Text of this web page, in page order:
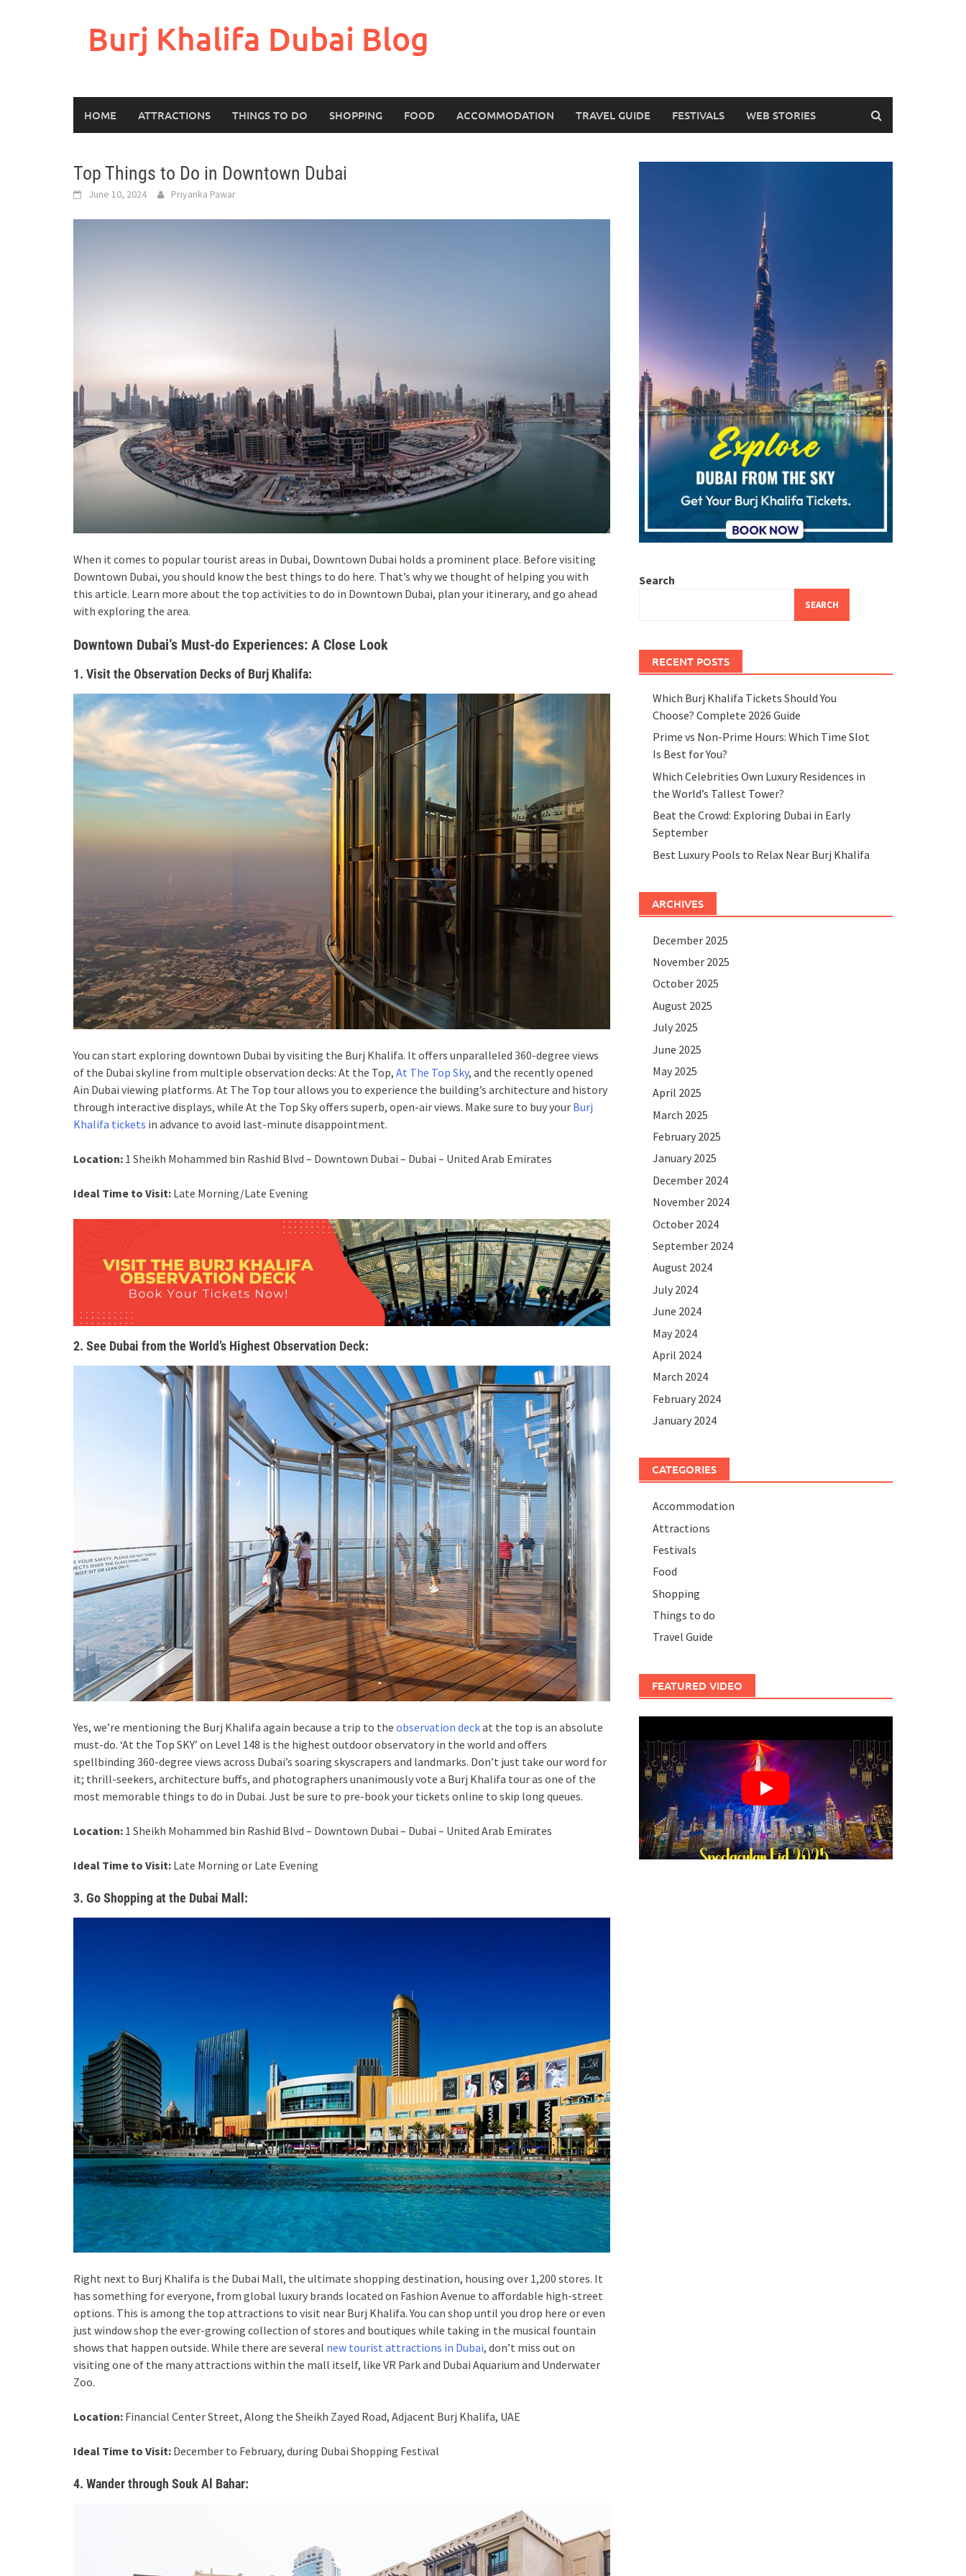
Burj Khalifa Dubai Blog
HOME ATTRACTIONS THINGS TO DO SHOPPING FOOD ACCOMMODATION TRAVEL GUIDE FESTIVALS WEB STORIES
Top Things to Do in Downtown Dubai
June 10, 2024 Priyanka Pawar
When it comes to popular tourist areas in Dubai, Downtown Dubai holds a prominent place. Before visiting
Downtown Dubai, you should know the best things to do here. That’s why we thought of helping you with
this article. Learn more about the top activities to do in Downtown Dubai, plan your itinerary, and go ahead
with exploring the area.
Downtown Dubai’s Must-do Experiences: A Close Look
1. Visit the Observation Decks of Burj Khalifa:
You can start exploring downtown Dubai by visiting the Burj Khalifa. It offers unparalleled 360-degree views
of the Dubai skyline from multiple observation decks: At the Top, At The Top Sky, and the recently opened
Ain Dubai viewing platforms. At The Top tour allows you to experience the building’s architecture and history
through interactive displays, while At the Top Sky offers superb, open-air views. Make sure to buy your Burj
Khalifa tickets in advance to avoid last-minute disappointment.
Location: 1 Sheikh Mohammed bin Rashid Blvd – Downtown Dubai – Dubai – United Arab Emirates
Ideal Time to Visit: Late Morning/Late Evening
2. See Dubai from the World’s Highest Observation Deck:
Yes, we’re mentioning the Burj Khalifa again because a trip to the observation deckat the top is an absolute
must-do. ‘At the Top SKY’ on Level 148 is the highest outdoor observatory in the world and offers
spellbinding 360-degree views across Dubai’s soaring skyscrapers and landmarks. Don’t just take our word for
it; thrill-seekers, architecture buffs, and photographers unanimously vote a Burj Khalifa tour as one of the
most memorable things to do in Dubai. Just be sure to pre-book your tickets online to skip long queues.
Location: 1 Sheikh Mohammed bin Rashid Blvd – Downtown Dubai – Dubai – United Arab Emirates
Ideal Time to Visit: Late Morning or Late Evening
3. Go Shopping at the Dubai Mall:
Right next to Burj Khalifa is the Dubai Mall, the ultimate shopping destination, housing over 1,200 stores. It
has something for everyone, from global luxury brands located on Fashion Avenue to affordable high-street
options. This is among the top attractions to visit near Burj Khalifa. You can shop until you drop here or even
just window shop the ever-growing collection of stores and boutiques while taking in the musical fountain
shows that happen outside. While there are several new tourist attractions in Dubai, don’t miss out on
visiting one of the many attractions within the mall itself, like VR Park and Dubai Aquarium and Underwater
Zoo.
Location: Financial Center Street, Along the Sheikh Zayed Road, Adjacent Burj Khalifa, UAE
Ideal Time to Visit: December to February, during Dubai Shopping Festival
4. Wander through Souk Al Bahar:
Search
SEARCH
RECENT POSTS
Which Burj Khalifa Tickets Should You
Choose? Complete 2026 Guide
Prime vs Non-Prime Hours: Which Time Slot
Is Best for You?
Which Celebrities Own Luxury Residences in
the World’s Tallest Tower?
Beat the Crowd: Exploring Dubai in Early
September
Best Luxury Pools to Relax Near Burj Khalifa
ARCHIVES
December 2025
November 2025
October 2025
August 2025
July 2025
June 2025
May 2025
April 2025
March 2025
February 2025
January 2025
December 2024
November 2024
October 2024
September 2024
August 2024
July 2024
June 2024
May 2024
April 2024
March 2024
February 2024
January 2024
CATEGORIES
Accommodation
Attractions
Festivals
Food
Shopping
Things to do
Travel Guide
FEATURED VIDEO